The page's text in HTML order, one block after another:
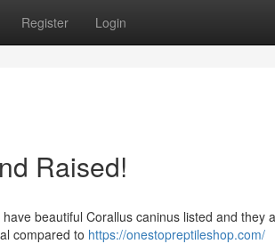
Register Login
Raised!
beautiful Corallus caninus listed and they
compared to https://onestopreptileshop.com/